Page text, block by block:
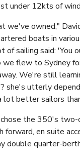
under 12kts of
we've owned,"
boats in
of sailing said: 'You
we flew to Sydney
We're still
she's utterly
lot better sailors
chose the 350's
forward, en suite
double quarter-